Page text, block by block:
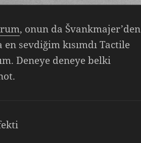
, onun da Švankmajer’den
en sevdiğim kısımdı Tactile
Deneye deneye belki